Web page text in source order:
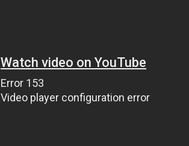
Watch video on YouTube
Error 153
Video player configuration error